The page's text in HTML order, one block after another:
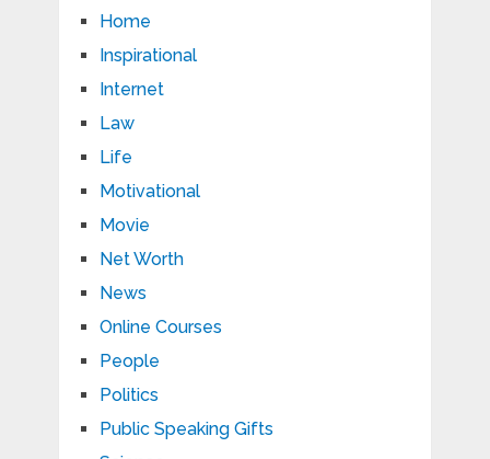
Home
Inspirational
Internet
Law
Life
Motivational
Movie
Net Worth
News
Online Courses
People
Politics
Public Speaking Gifts